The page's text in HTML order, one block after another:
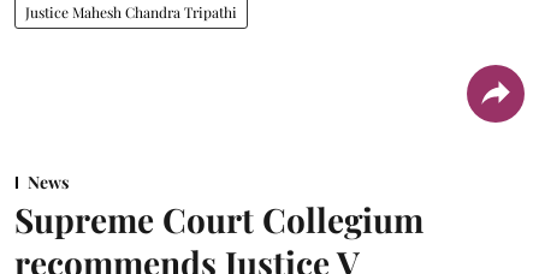
Justice Mahesh Chandra Tripathi
News
Supreme Court Collegium
recommends Justice V